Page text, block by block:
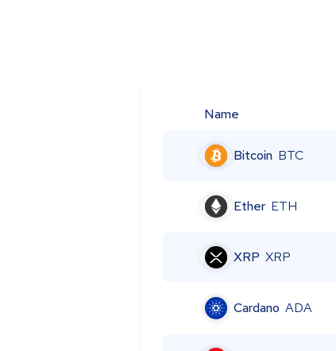
Name
Bitcoin BTC
Ether ETH
XRP XRP
Cardano ADA